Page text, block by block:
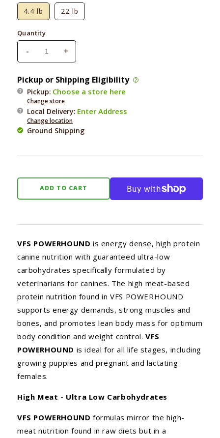
4.4 lb 22 lb
Quantity
Decrease
quantity
for
Square
Pet
VFS
PowerHound
Red
-
Increase
quantity
for
Square
Pet
VFS
PowerHound
Red
Meat
+
Pickup or Shipping Eligibility
Pickup: Choose a store here
Change store
Local Delivery: Enter Address
Change location
Ground Shipping
ADD TO CART
VFS POWERHOUND is energy dense, high protein
canine nutrition with guaranteed ultra-low
carbohydrates specifically formulated by
veterinarians for canines. The high meat-based
protein nutrition found in VFS POWERHOUND
supports energy demands, strong muscles and
bones, and promotes lean body mass for optimum
body condition and weight control.VFS
POWERHOUND is ideal for all life stages, including
growing puppies and pregnant and lactating
females.
High Meat - Ultra Low Carbohydrates
VFS POWERHOUND formulas mirror the high-
meat nutrition found in raw diets but in a